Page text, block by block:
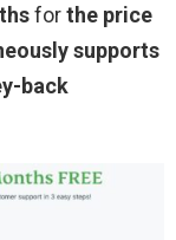
forthe price
supports
back